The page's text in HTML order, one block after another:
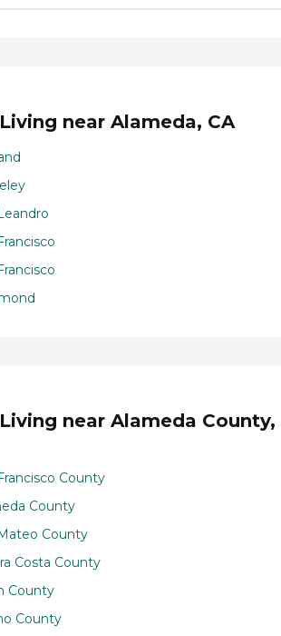
near Alameda, CA
near Alameda County,
County
County
County
Costa County
County
County